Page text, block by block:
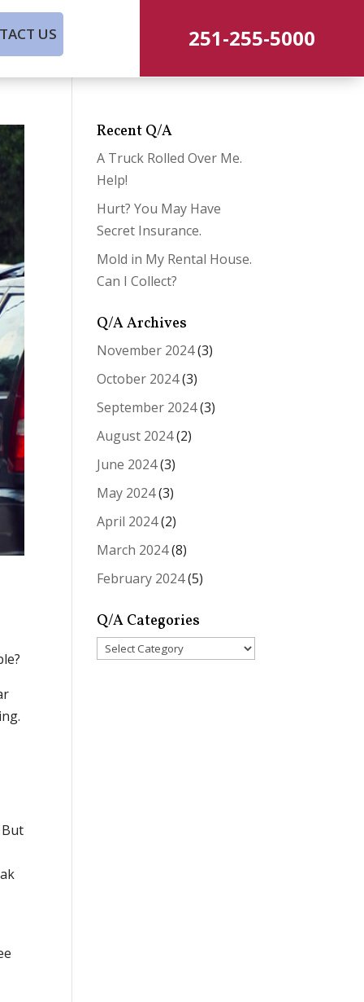
US 251-255-5000
Recent Q/A
A Truck Rolled Over Me.
Help!
Hurt? You May Have
Secret Insurance.
Mold in My Rental House.
Can I Collect?
Q/A Archives
November 2024(3)
October 2024(3)
September 2024(3)
August 2024(2)
June 2024(3)
May 2024(3)
April 2024(2)
March 2024(8)
February 2024(5)
Q/A Categories
Q/A